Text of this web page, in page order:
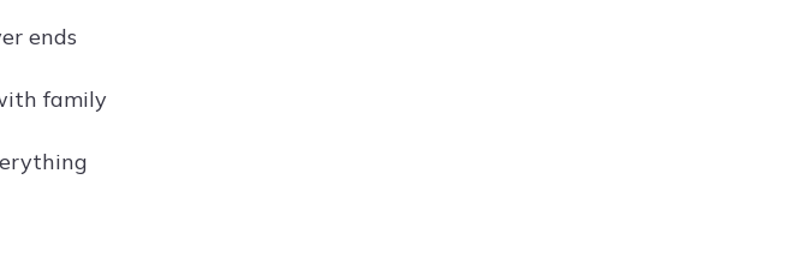
ends
family